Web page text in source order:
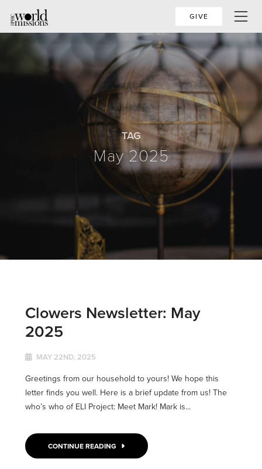
GIVE
TAG
May 2025
Clowers Newsletter: May
2025
MAY 22ND, 2025
Greetings from our household to yours! We hope this
letter finds you well. Here is a brief update from us! The
who’s who of ELI Project: Meet Mark! Mark is...
CONTINUE READING